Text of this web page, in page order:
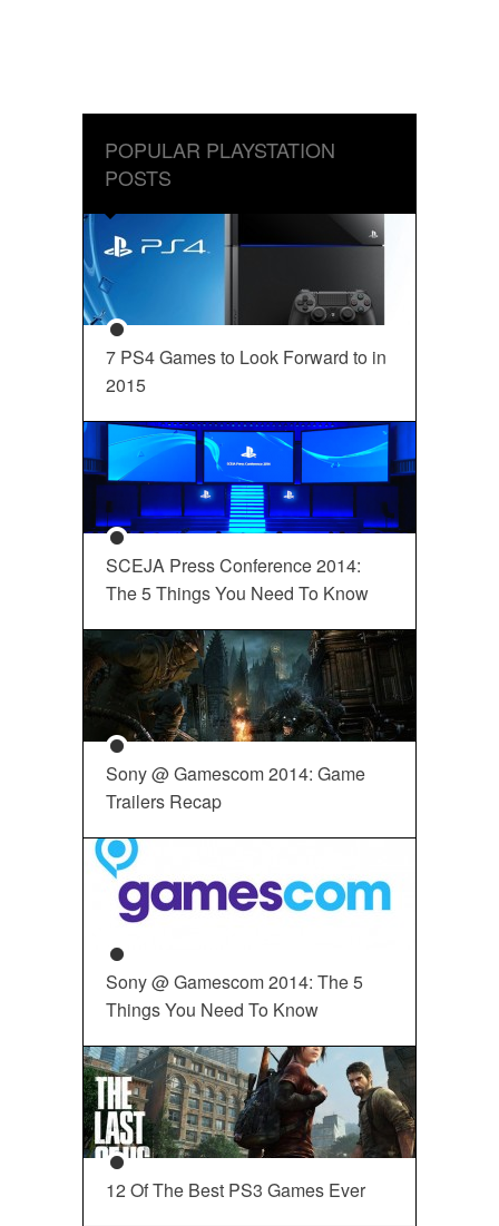
POPULAR PLAYSTATION
POSTS
7 PS4 Games to Look Forward to in
2015
SCEJA Press Conference 2014:
The 5 Things You Need To Know
Sony @ Gamescom 2014: Game
Trailers Recap
Sony @ Gamescom 2014: The 5
Things You Need To Know
12 Of The Best PS3 Games Ever